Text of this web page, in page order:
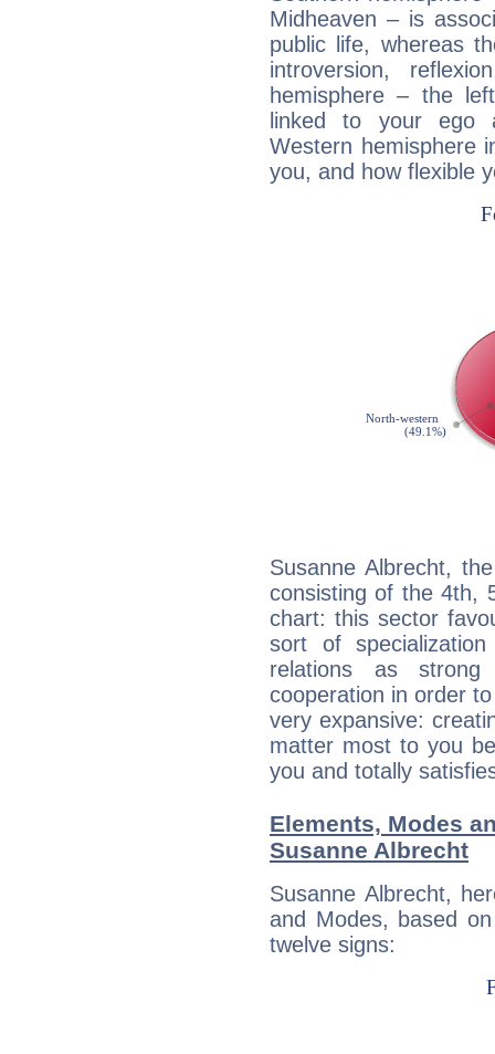
Midheaven – is
public life, whereas
introversion,
hemisphere – the
linked to your ego
Western hemisphere
you, and how flexible
Susanne Albrecht,
consisting of the 4th,
chart: this sector
sort of
relations as strong
cooperation in order
very expansive:
matter most to you
you and totally
Elements, Modes
Susanne Albrecht
Susanne Albrecht,
and Modes, based
twelve signs: